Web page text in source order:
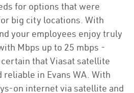
for options that were
big city locations. With
your employees enjoy truly
Mbps up to 25 mbps -
certain that Viasat satellite
in Evans WA. With
on internet via satellite and